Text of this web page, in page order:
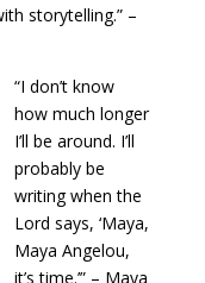
storytelling.” –
“I don’t know
how much longer
I’ll be around. I’ll
probably be
writing when the
Lord says, ‘Maya,
Maya Angelou,
it’s time.’” – Maya